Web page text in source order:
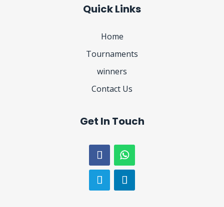
Quick Links
Home
Tournaments
winners
Contact Us
Get In Touch